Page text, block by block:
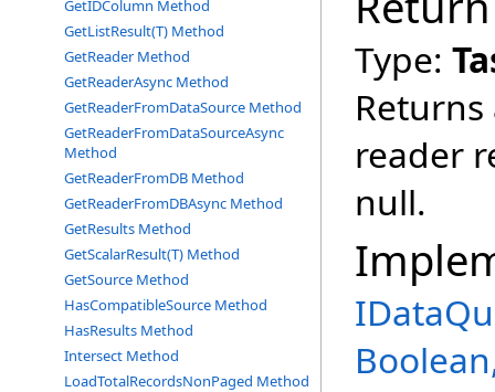
GetIDColumn Method
GetListResult(T) Method
GetReader Method
GetReaderAsync Method
GetReaderFromDataSource Method
GetReaderFromDataSourceAsync
Method
GetReaderFromDB Method
GetReaderFromDBAsync Method
GetResults Method
GetScalarResult(T) Method
GetSource Method
HasCompatibleSource Method
HasResults Method
Intersect Method
LoadTotalRecordsNonPaged Method
Type:
reader
null.